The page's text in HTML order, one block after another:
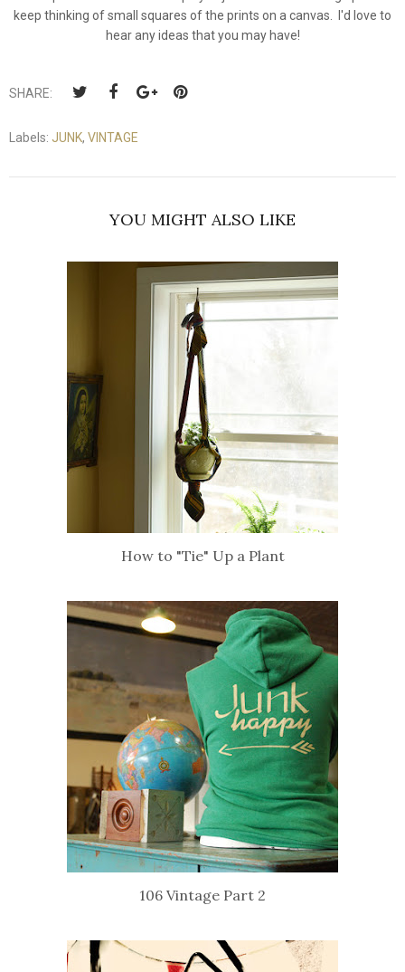
keep thinking of small squares of the prints on a canvas. I'd love to
hear any ideas that you may have!
SHARE:
Labels: JUNK, VINTAGE
YOU MIGHT ALSO LIKE
How to "Tie" Up a Plant
106 Vintage Part 2